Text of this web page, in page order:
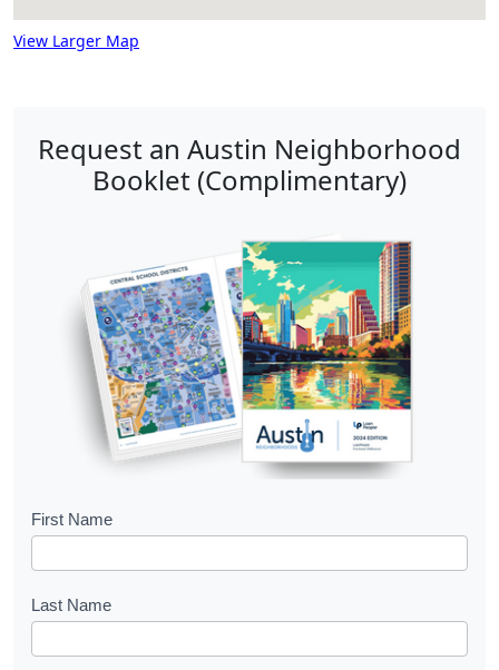
View Larger Map
Request an Austin Neighborhood
Booklet (Complimentary)
B
o
k
First Name
Last Name